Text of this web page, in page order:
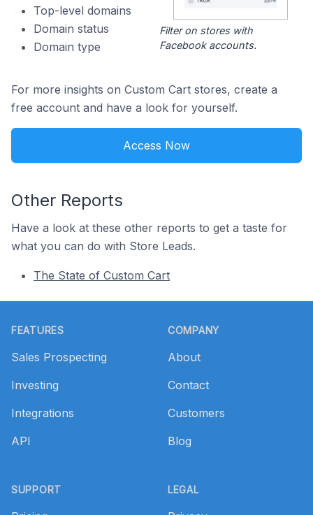
Top-level domains
Domain status
Domain type
Filter on stores with
Facebook accounts.
For more insights on Custom Cart stores, create a
free account and have a look for yourself.
Access Now
Other Reports
Have a look at these other reports to get a taste for
what you can do with Store Leads.
The State of Custom Cart
FEATURES
Sales Prospecting
Investing
Integrations
API
SUPPORT
COMPANY
About
Contact
Customers
Blog
LEGAL